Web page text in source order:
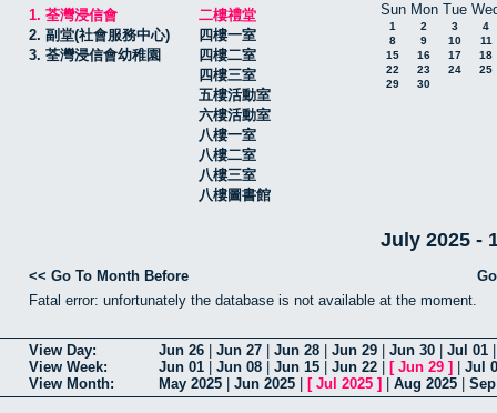
1. 荃灣浸信會
2. 副堂(社會服務中心)
3. 荃灣浸信會幼稚園
二樓禮堂
四樓一室
四樓二室
四樓三室
五樓活動室
六樓活動室
八樓一室
八樓二室
八樓三室
八樓圖書館
Sun Mon Tue
1 2 3
4
8
9 10
11
15
16 17
18
22
23 24
25
29
30
July 2025 -
<< Go To Month Before
Fatal error: unfortunately the database is not available at the moment.
View Day: Jun 26 Jun 27 Jun 28 Jun 29 Jun 30 Jul 01
View Week:
Jun 01 Jun 08 Jun 15 Jun 22 [ Jun 29 ]
Jul
View Month:
May 2025 Jun 2025 [ Jul 2025 ] Aug 2025